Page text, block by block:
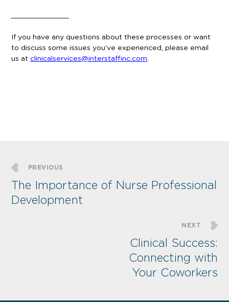
If you have any questions about these processes or want
to discuss some issues you’ve experienced, please email
us at clinicalservices@interstaffinc.com.
PREVIOUS
The Importance of Nurse Professional
Development
NEXT
Clinical Success:
Connecting with
Your Coworkers